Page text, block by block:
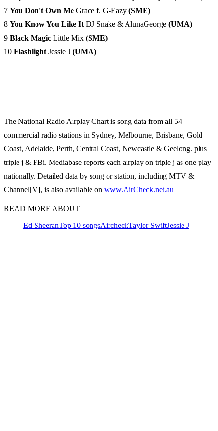
7 You Don't Own Me Grace f. G-Eazy (SME)
8 You Know You Like It DJ Snake & AlunaGeorge (UMA)
9 Black Magic Little Mix (SME)
10 Flashlight Jessie J (UMA)
The National Radio Airplay Chart is song data from all 54
commercial radio stations in Sydney, Melbourne, Brisbane, Gold
Coast, Adelaide, Perth, Central Coast, Newcastle & Geelong. plus
triple j & FBi. Mediabase reports each airplay on triple j as one play
nationally. Detailed data by song or station, including MTV &
Channel[V], is also available on www.AirCheck.net.au
READ MORE ABOUT
Ed SheeranTop 10 songsAircheckTaylor SwiftJessie J